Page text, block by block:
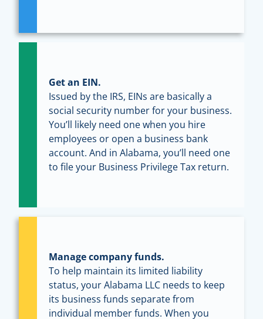
Get an EIN.
Issued by the IRS, EINs are basically a
social security number for your business.
You’ll likely need one when you hire
employees or open a business bank
account. And in Alabama, you’ll need one
to file your Business Privilege Tax return.
Manage company funds.
To help maintain its limited liability
status, your Alabama LLC needs to keep
its business funds separate from
individual member funds. When you